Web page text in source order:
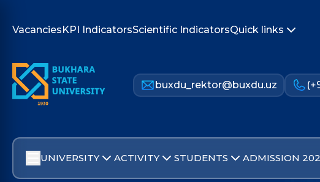
VacanciesKPI IndicatorsScientific IndicatorsQuick links
buxdu_rektor@buxdu.uz
UNIVERSITY ACTIVITY STUDENTS ADMISSION